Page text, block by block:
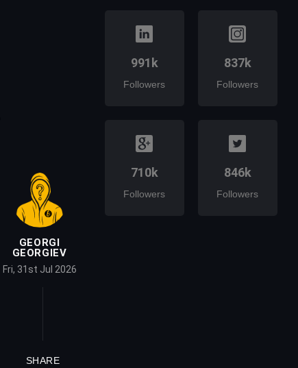
GEORGI
GEORGIEV
Fri, 31st Jul 2026
SHARE
991k
Followers
837k
Followers
710k
Followers
846k
Followers